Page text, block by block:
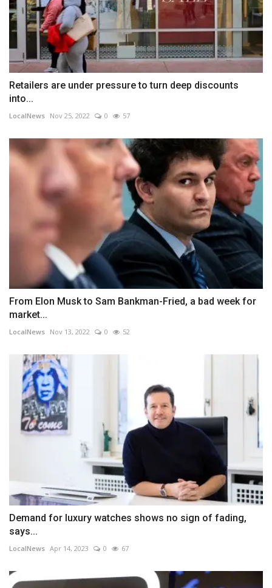
Retailers are under pressure to turn deep discounts
into...
LocalNews Nov 25, 2022 0 57
From Elon Musk to Sam Bankman-Fried, a bad week for
market...
LocalNews Nov 13, 2022 0 52
Demand for luxury watches shows no sign of fading,
says...
LocalNews Apr 14, 2023 0 67